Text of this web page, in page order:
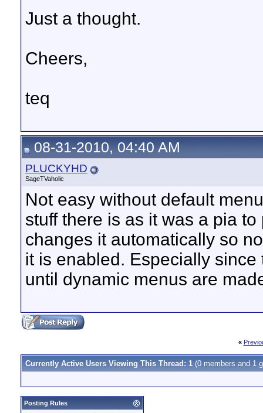
Just a thought.
Cheers,
teq
08-31-2010, 04:40 AM
PLUCKYHD
SageTVaholic
Not easy without default
stuff there is as it was a pia
changes it automatically so
it is enabled. Especially
until dynamic menus are
«
Currently Active Users Viewing This Thread: 1 (0 members and 1
Posting Rules